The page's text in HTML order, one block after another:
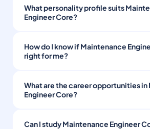
What personality profile suits
Engineer Core?
How do I know if Maintenance
right for me?
What are the career opportunities in
Engineer Core?
Can I study Maintenance Engineer